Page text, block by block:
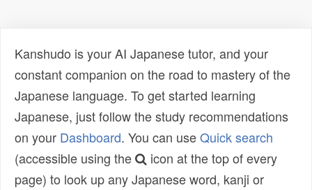
Kanshudo is your AI Japanese tutor, and your
constant companion on the road to mastery of the
Japanese language. To get started learning
Japanese, just follow the study recommendations
on your Dashboard. You can useQuick search
(accessible using the
icon at the top of every
page) to look up any Japanese word, kanji or